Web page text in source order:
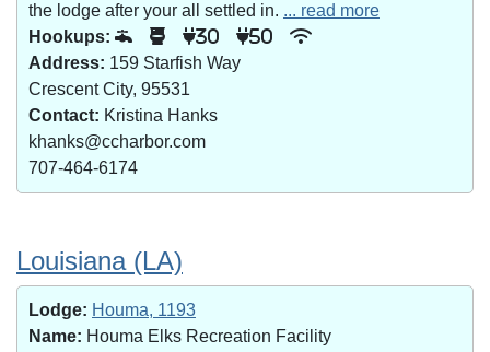
the lodge after your all settled in. ... read more
Hookups:
30 50
Address: 159 Starfish Way
Crescent City, 95531
Contact: Kristina Hanks
khanks@ccharbor.com
707-464-6174
Louisiana (LA)
Lodge: Houma, 1193
Name: Houma Elks Recreation Facility